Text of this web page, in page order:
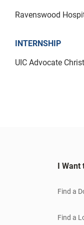
Ravenswood
INTERNSHIP
UIC Advocate
I
Find a
Find a